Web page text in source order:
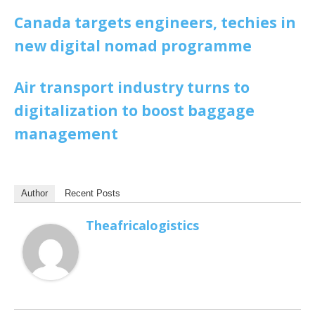
Canada targets engineers, techies in
new digital nomad programme
Air transport industry turns to
digitalization to boost baggage
management
Author Recent Posts
Theafricalogistics